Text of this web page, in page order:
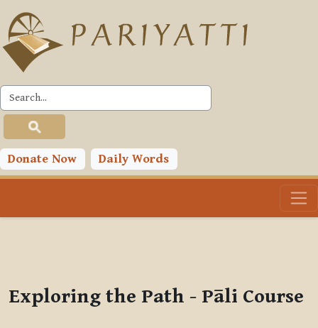
Skip to main content
Donate Now Daily Words
PLC
Toggle search input
Exploring the Path - Pāli Course